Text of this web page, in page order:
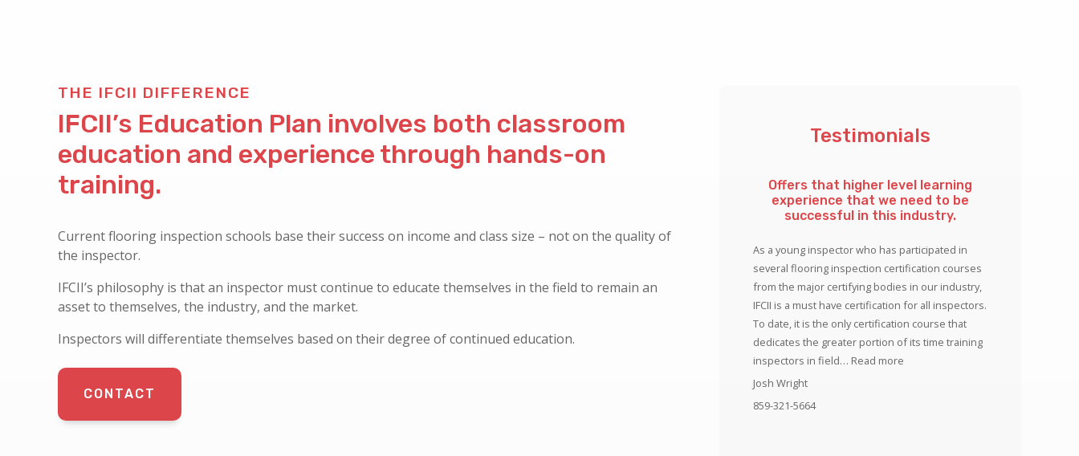
THE IFCII DIFFERENCE
IFCII’s Education Plan involves both classroom
education and experience through hands-on
training.
Current flooring inspection schools base their success on income and class size – not on the quality of
the inspector.
IFCII’s philosophy is that an inspector must continue to educate themselves in the field to remain an
asset to themselves, the industry, and the market.
Inspectors will differentiate themselves based on their degree of continued education.
CONTACT
Testimonials
Offers that higher level learning
experience that we need to be
successful in this industry.
As a young inspector who has participated in
several flooring inspection certification courses
from the major certifying bodies in our industry,
IFCII is a must have certification for all inspectors.
To date, it is the only certification course that
dedicates the greater portion of its time training
inspectors in field… Read more
Josh Wright
859-321-5664